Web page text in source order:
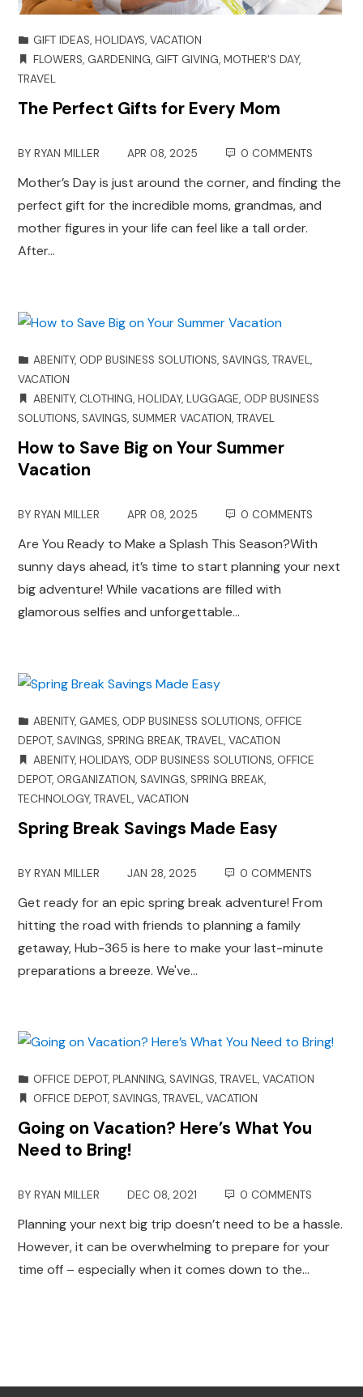
GIFT IDEAS,HOLIDAYS,VACATION
FLOWERS, GARDENING, GIFT GIVING,MOTHER'S DAY,
TRAVEL
The Perfect Gifts for Every Mom
BYRYAN MILLER APR 08, 2025 0 COMMENTS
Mother’s Day is just around the corner, and finding the
perfect gift for the incredible moms, grandmas, and
mother figures in your life can feel like a tall order.
After…
ABENITY, ODP BUSINESS SOLUTIONS,SAVINGS,TRAVEL,
VACATION
ABENITY, CLOTHING,HOLIDAY,LUGGAGE, ODP BUSINESS
SOLUTIONS,SAVINGS,SUMMER VACATION,TRAVEL
How to Save Big on Your Summer
Vacation
BYRYAN MILLER APR 08, 2025 0 COMMENTS
Are You Ready to Make a Splash This Season?With
sunny days ahead, it’s time to start planning your next
big adventure! While vacations are filled with
glamorous selfies and unforgettable…
ABENITY, GAMES, ODP BUSINESS SOLUTIONS, OFFICE
DEPOT,SAVINGS,SPRING BREAK,TRAVEL,VACATION
ABENITY,HOLIDAYS, ODP BUSINESS SOLUTIONS, OFFICE
DEPOT, ORGANIZATION,SAVINGS,SPRING BREAK,
TECHNOLOGY,TRAVEL,VACATION
Spring Break Savings Made Easy
BYRYAN MILLER JAN 28, 2025 0 COMMENTS
Get ready for an epic spring break adventure! From
hitting the road with friends to planning a family
getaway, Hub-365 is here to make your last-minute
preparations a breeze. We've…
OFFICE DEPOT,PLANNING,SAVINGS,TRAVEL,VACATION
OFFICE DEPOT,SAVINGS,TRAVEL,VACATION
Going on Vacation? Here’s What You
Need to Bring!
BYRYAN MILLER DEC 08, 2021 0 COMMENTS
Planning your next big trip doesn’t need to be a hassle.
However, it can be overwhelming to prepare for your
time off – especially when it comes down to the…